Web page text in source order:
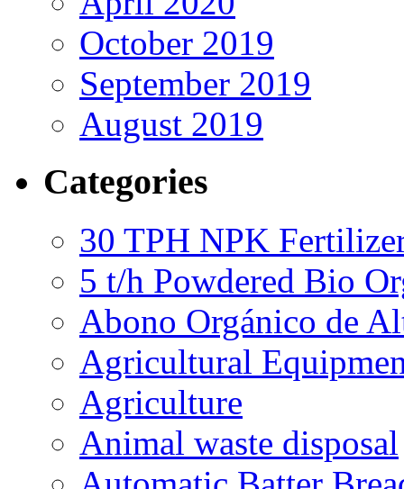
October 2019
September 2019
August 2019
Categories
30 TPH NPK
5 t/h Powdered Bio
Abono Orgánico de
Agricultural
Agriculture
Animal waste disposal